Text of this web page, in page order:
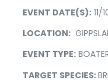
EVENT DATE(S): 11/
LOCATION:
EVENT TYPE:
TARGET SPECIES: